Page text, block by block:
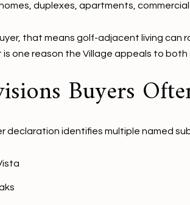
duplexes, apartments, commercial
that means golf-adjacent living
is one reason the Village appeals to
Buyers
declaration identifies multiple named